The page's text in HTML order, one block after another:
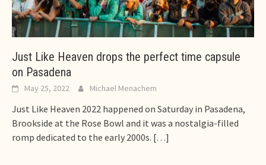
Just Like Heaven drops the perfect time capsule
on Pasadena
May 25, 2022 Michael Menachem
Just Like Heaven 2022 happened on Saturday in Pasadena,
Brookside at the Rose Bowl and it was a nostalgia-filled
romp dedicated to the early 2000s. […]